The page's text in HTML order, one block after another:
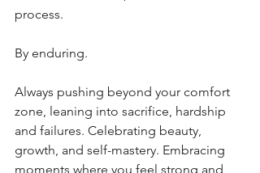
process.
By enduring.
Always pushing beyond your comfort
zone, leaning into sacrifice, hardship
and failures. Celebrating beauty,
growth, and self-mastery. Embracing
moments where you feel strong and